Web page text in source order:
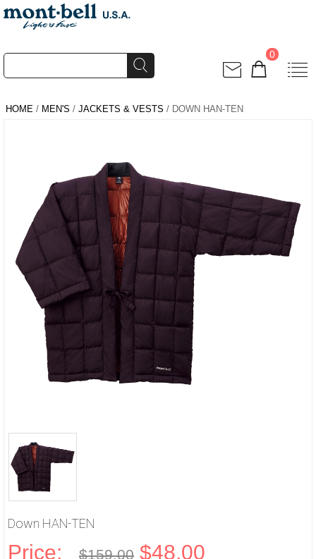
0
HOME / MEN'S / JACKETS & VESTS / DOWN HAN-TEN
Down HAN-TEN
Price: $159.00 $48.00